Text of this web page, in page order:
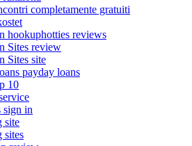
completamente gratuiti
hookuphotties reviews
Sites review
Sites site
payday loans
10
sign in
site
sites